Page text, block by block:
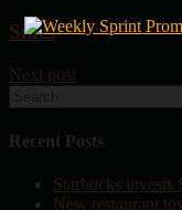
Sides
Next post
Recent Posts
Starbucks invests
New restaurant